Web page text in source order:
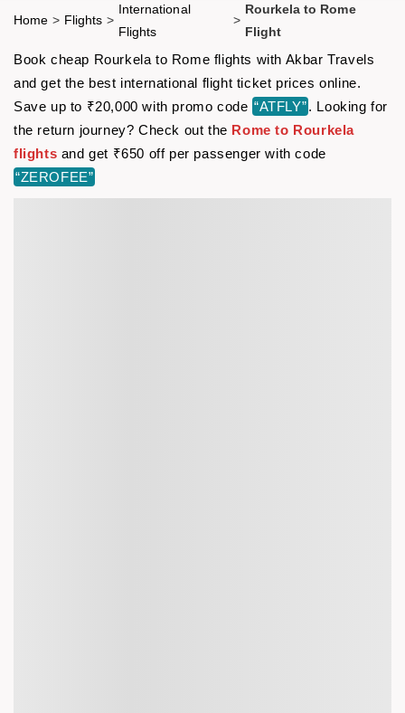
Home > Flights >
International
Flights
>
Rourkela to Rome
Flight
Book cheap Rourkela to Rome flights with Akbar Travels
and get the best international flight ticket prices online.
Save up to ₹20,000 with promo code “ATFLY”. Looking for
the return journey? Check out the Rome to Rourkela
flights and get ₹650 off per passenger with code
“ZEROFEE”